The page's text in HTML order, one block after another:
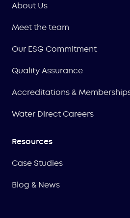
About Us
Meet the team
Our ESG Commitment
Quality Assurance
Accreditations &
Water Direct Careers
Resources
Case Studies
Blog & News